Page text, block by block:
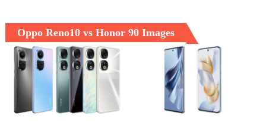
Oppo Reno10 vs Honor 90 Images